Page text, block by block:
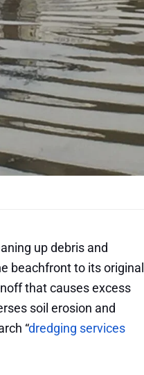
up debris and
beachfront to its original
that causes excess
soil erosion and
“dredging services